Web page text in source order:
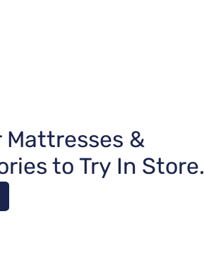
Mattresses &
to Try In Store.